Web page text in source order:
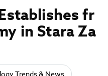
fr
in Stara Za
Trends & News